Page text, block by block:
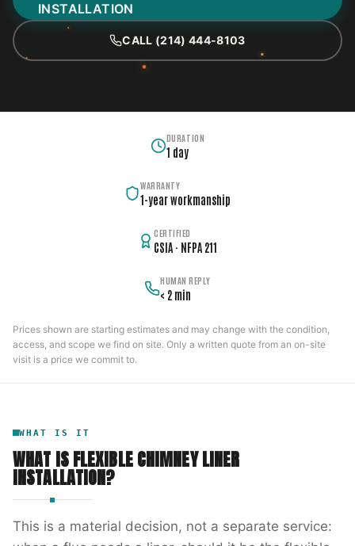
INSTALLATION
CALL (214) 444-8103
DURATION
1 day
WARRANTY
1-year workmanship
CERTIFIED
CSIA · NFPA 211
HUMAN REPLY
< 2 min
Prices shown are starting estimates and may change with the condition,
access, and scope we find on site. Only a written quote from an on-site
visit is a price we commit to.
WHAT IS IT
WHAT ISFLEXIBLE CHIMNEY LINER
INSTALLATION?
This is a material decision, not a separate service: